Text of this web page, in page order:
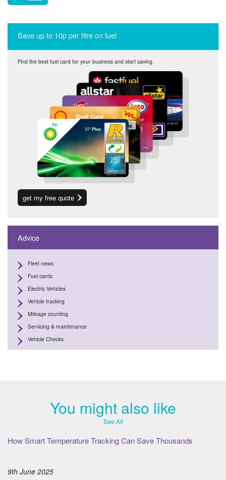
Save up to 10p per litre on fuel
Find the best fuel card for your business and start saving.
get my free quote
Advice
Fleet news
Fuel cards
Electric Vehicles
Vehicle tracking
Mileage counting
Servicing & maintenance
Vehicle Checks
You might also like
See All
How Smart Temperature Tracking Can Save Thousands
9th June 2025